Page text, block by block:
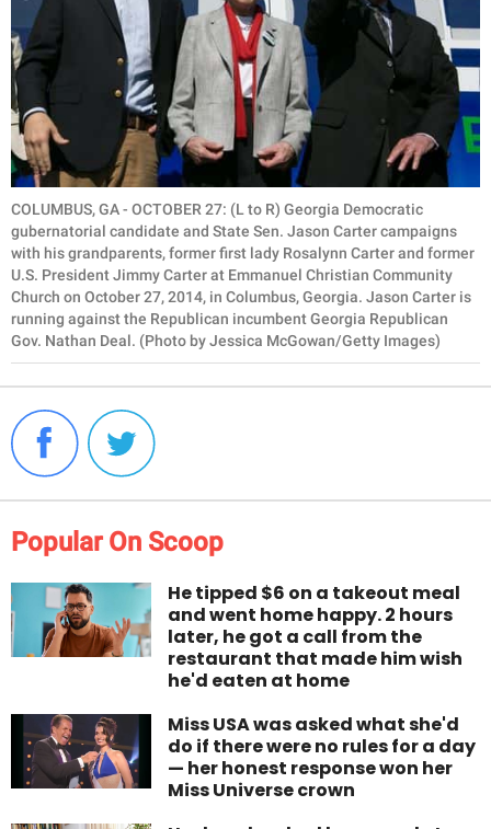
COLUMBUS, GA - OCTOBER 27: (L to R) Georgia Democratic
gubernatorial candidate and State Sen. Jason Carter campaigns
with his grandparents, former first lady Rosalynn Carter and former
U.S. President Jimmy Carter at Emmanuel Christian Community
Church on October 27, 2014, in Columbus, Georgia. Jason Carter is
running against the Republican incumbent Georgia Republican
Gov. Nathan Deal. (Photo by Jessica McGowan/Getty Images)
Popular On Scoop
He tipped $6 on a takeout meal
and went home happy. 2 hours
later, he got a call from the
restaurant that made him wish
he'd eaten at home
Miss USA was asked what she'd
do if there were no rules for a day
— her honest response won her
Miss Universe crown